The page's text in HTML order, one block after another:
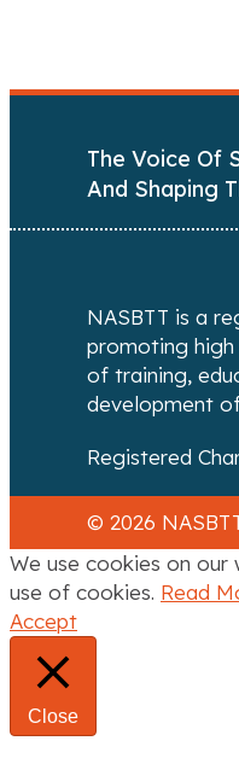
The Voice Of
And Shaping
NASBTT is a
promoting
of training,
development
Registered
© 2026
We use cookies on
use of cookies. Read
Accept
Close